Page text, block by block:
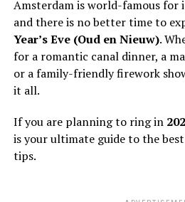
Amsterdam is world-famous for
and there is no better time to
Year’s Eve (Oud en Nieuw).
for a romantic canal dinner, a
or a family-friendly firework
it all.
If you are planning to ring in
is your ultimate guide to the
tips.